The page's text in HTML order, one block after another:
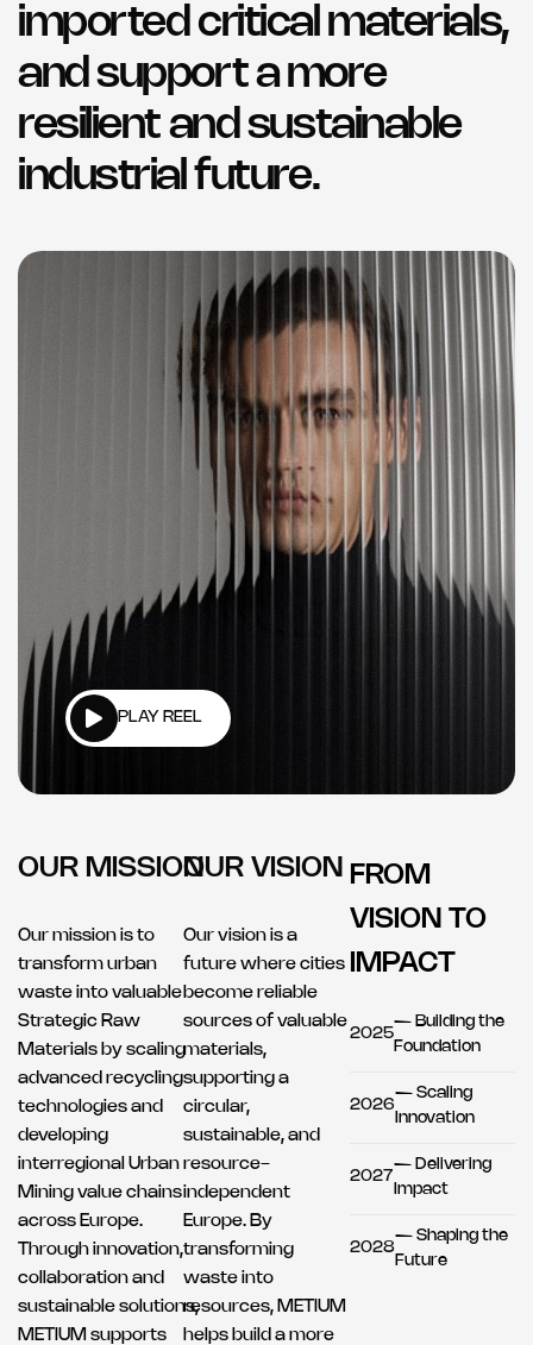
imported critical materials,
and support a more
resilient and sustainable
industrial future.
PLAY REEL
OUR MISSION
Our mission is to
transform urban
waste into valuable
Strategic Raw
Materials by scaling
advanced recycling
technologies and
developing
interregional Urban
Mining value chains
across Europe.
Through innovation,
collaboration and
sustainable solutions,
METIUM supports
OUR VISION
Our vision is a
future where cities
become reliable
sources of valuable
materials,
supporting a
circular,
sustainable, and
resource-
independent
Europe. By
transforming
waste into
resources, METIUM
helps build a more
FROM
VISION TO
IMPACT
2025
— Building the
Foundation
2026
— Scaling
Innovation
2027
— Delivering
Impact
2028
— Shaping the
Future